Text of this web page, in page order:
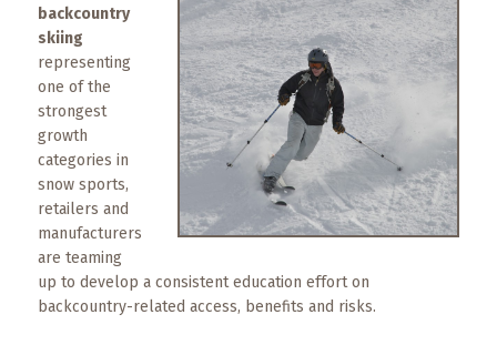
COPPER
RESOURCES
Area
Maps
Helpful
Information
backcountry
skiing
representing
one of the
strongest
growth
categories in
snow sports,
retailers and
manufacturers
are teaming
up to develop a consistent education effort on
backcountry-related access, benefits and risks.